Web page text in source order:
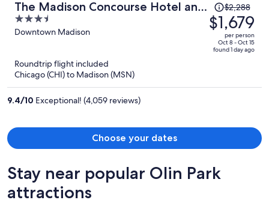
The Madison Concourse Hotel and
Governor's Club
3.5
out
Downtown Madison
Price
was
$2,288,
price
is
$2,288
$1,679
per person
Oct 8 - Oct 15
found 1 day ago
Roundtrip flight included
Chicago (CHI) to Madison (MSN)
9.4/10 Exceptional! (4,059 reviews)
Choose your dates
Stay near popular Olin Park
attractions